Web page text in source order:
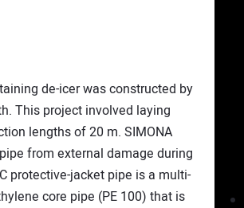
de-icer was constructed by
This project involved laying
lengths of 20 m. SIMONA
from external damage during
protective-jacket pipe is a multi-
core pipe (PE 100) that is